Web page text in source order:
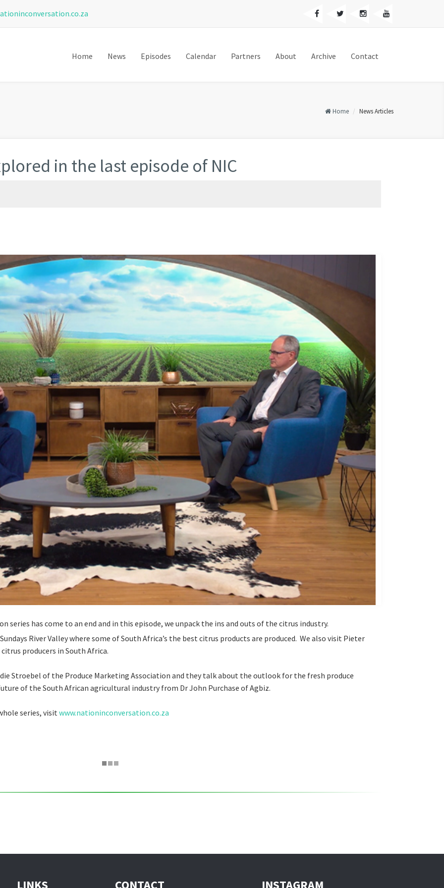
Home News Episodes Calendar Partners About Archive Contact
Home News Articles
in the last episode of NIC
series has come to an end and in this episode, we unpack the ins and outs of the citrus industry.
River Valley where some of South Africa’s the best citrus products are produced. We also visit Pieter
producers in South Africa.
Stroebel of the Produce Marketing Association and they talk about the outlook for the fresh produce
of the South African agricultural industry from Dr John Purchase of Agbiz.
series, visit www.nationinconversation.co.za
LINKS CONTACT INSTAGRAM